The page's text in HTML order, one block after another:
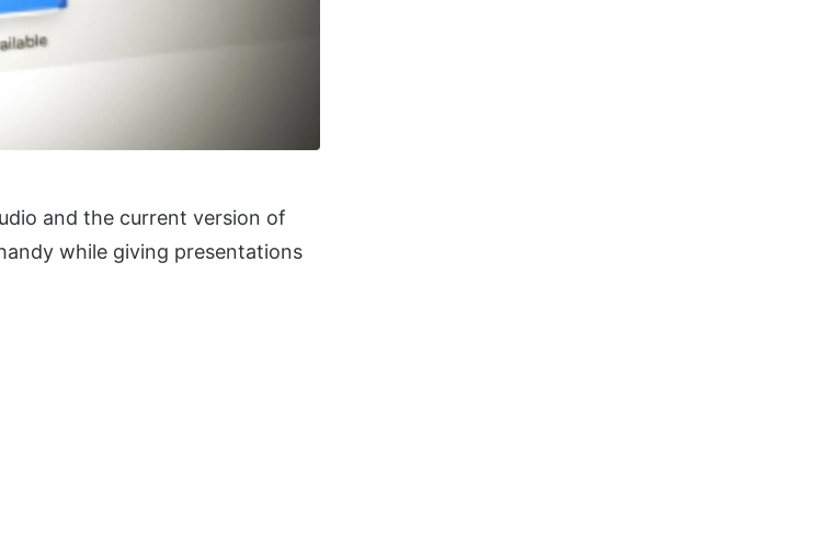
and the current version of
while giving presentations